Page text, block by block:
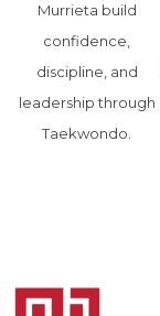
Murrieta build
confidence,
discipline, and
leadership through
Taekwondo.